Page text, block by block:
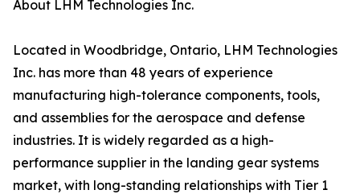
About LHM Technologies Inc.
Located in Woodbridge, Ontario, LHM Technologies
Inc. has more than 48 years of experience
manufacturing high-tolerance components, tools,
and assemblies for the aerospace and defense
industries. It is widely regarded as a high-
performance supplier in the landing gear systems
market, with long-standing relationships with Tier 1